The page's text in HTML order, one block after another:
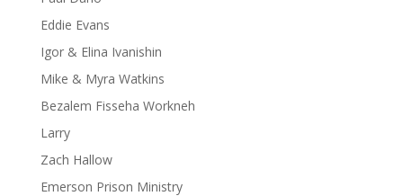
Eddie Evans
Igor & Elina Ivanishin
Mike & Myra Watkins
Bezalem Fisseha Workneh
Larry
Zach Hallow
Emerson Prison Ministry